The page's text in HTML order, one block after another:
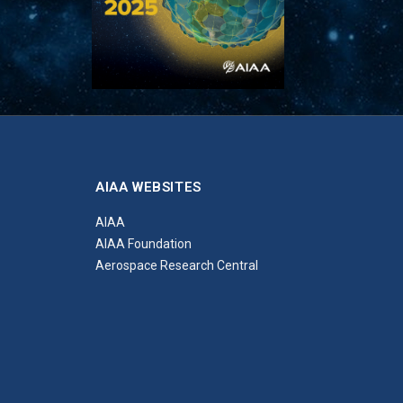
AIAA WEBSITES
AIAA
AIAA Foundation
Aerospace Research Central